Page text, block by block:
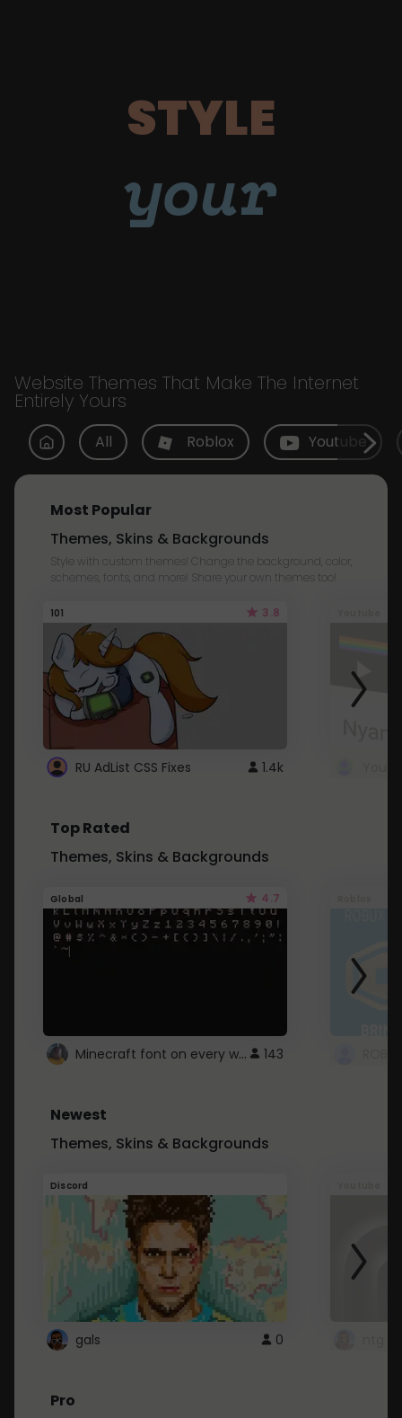
STYLE
your
Website Themes That Make The Internet
Entirely Yours
All Roblox Youtube
Most Popular
Themes, Skins & Backgrounds
Style with custom themes! Change the background, color,
schemes, fonts, and more! Share your own themes too!
101 3.8
RU AdList CSS Fixes 1.4k
Top Rated
Themes, Skins & Backgrounds
Global 4.7
Minecraft font on every website. 143
Newest
Themes, Skins & Backgrounds
Discord
gals 0
Pro